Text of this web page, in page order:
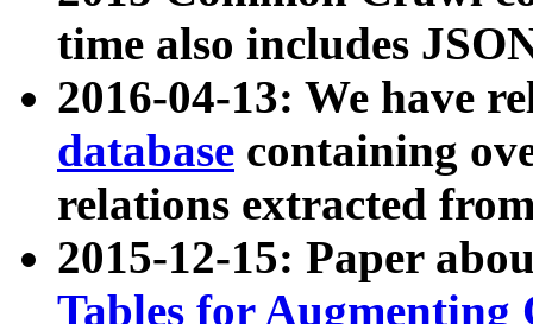
time also includes
2016-04-13: We have
database containing
relations extracted
2015-12-15: Paper
Tables for Augmenting